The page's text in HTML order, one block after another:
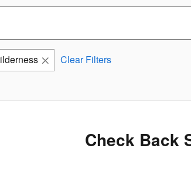
Clear Filters
Check Back